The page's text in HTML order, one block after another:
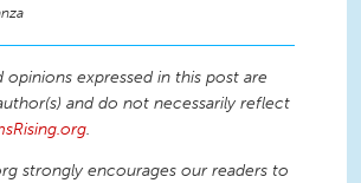
opinions expressed in this post are
and do not necessarily reflect
.
strongly encourages our readers to